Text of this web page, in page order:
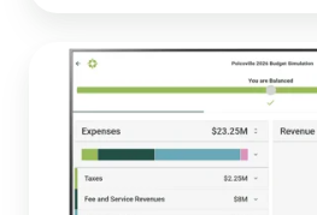
What
Actually
Changed
Budget
Simulation